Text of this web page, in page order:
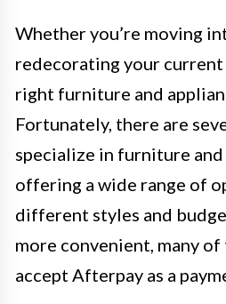
Whether you’re moving
redecorating your current
right furniture and
Fortunately, there are
specialize in furniture and
offering a wide range of
different styles and
more convenient, many
accept Afterpay as a